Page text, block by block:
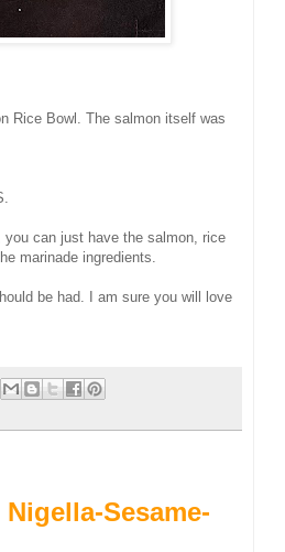
Rice Bowl. The salmon itself was
can just have the salmon, rice
marinade ingredients.
be had. I am sure you will love
Sesame-